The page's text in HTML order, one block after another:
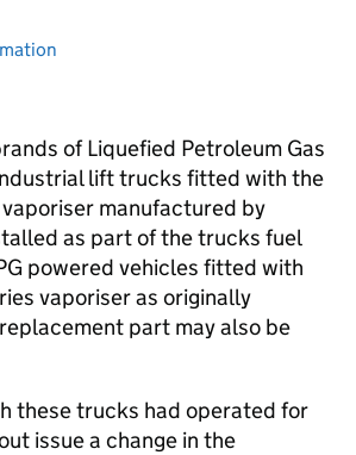
of Liquefied Petroleum Gas
lift trucks fitted with the
vaporiser manufactured by
as part of the trucks fuel
powered vehicles fitted with
vaporiser as originally
part may also be
these trucks had operated for
issue a change in the